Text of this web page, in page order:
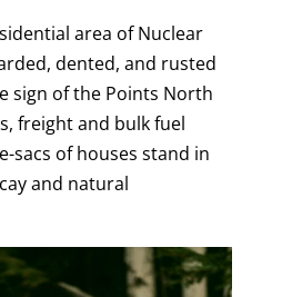
area of Nuclear
dented, and rusted
sign of the Points North
freight and bulk fuel
sacs of houses stand in
and natural